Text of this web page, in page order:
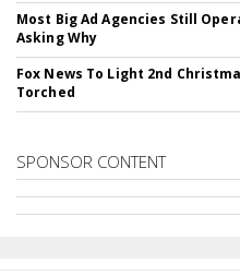
Most Big Ad Agencies Still
Asking Why
Fox News To Light 2nd
Torched
SPONSOR CONTENT